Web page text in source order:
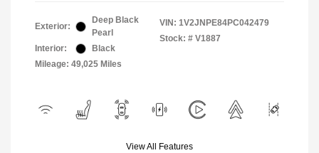
Exterior:
Deep Black
Pearl
Interior:
Black
Mileage: 49,025 Miles
VIN: 1V2JNPE84PC042479
Stock: # V1887
View All Features